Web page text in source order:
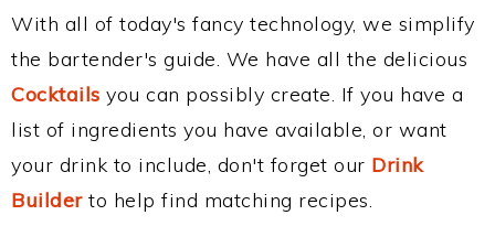
With all of today's fancy technology, we simplify
the bartender's guide. We have all the delicious
Cocktails you can possibly create. If you have a
list of ingredients you have available, or want
your drink to include, don't forget our Drink
Builderto help find matching recipes.